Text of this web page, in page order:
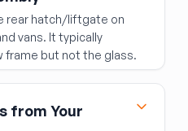
rear hatch/liftgate on
vans. It typically
frame but not the glass.
from Your